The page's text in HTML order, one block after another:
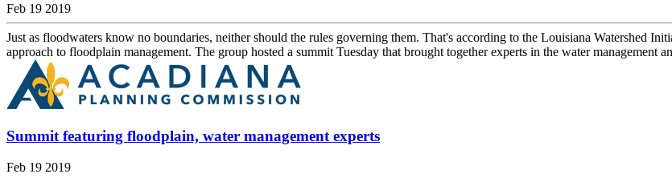
Feb 19 2019
Just as floodwaters know no boundaries, neither should the rules governing them. That's according to the Louisiana Watershed
approach to floodplain management. The group hosted a summit Tuesday that brought together experts in the water management
Summit featuring floodplain, water management experts
Feb 19 2019